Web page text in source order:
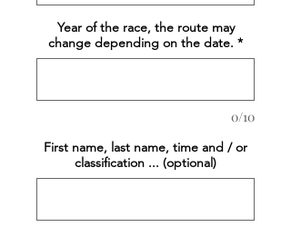
Year of the race, the route may
change depending on the date. *
0/10
First name, last name, time and / or
classification ... (optional)